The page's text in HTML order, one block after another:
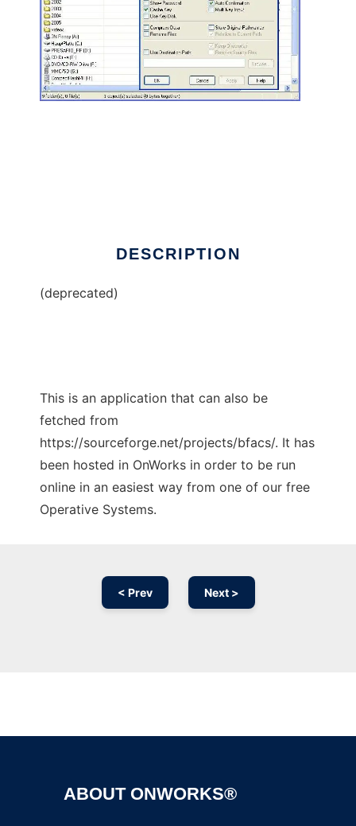
DESCRIPTION
(deprecated)
This is an application that can also be
fetched from
https://sourceforge.net/projects/bfacs/. It has
been hosted in OnWorks in order to be run
online in an easiest way from one of our free
Operative Systems.
< Prev Next >
ABOUT ONWORKS®